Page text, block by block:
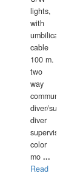
lights,
with
umbilical
cable
100 m.
two
way
communication
diver/surface
diver
supervisor,
color
mo ...
Read